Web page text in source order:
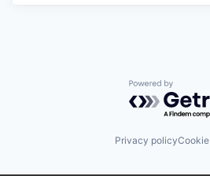
Powered by
Privacy policy